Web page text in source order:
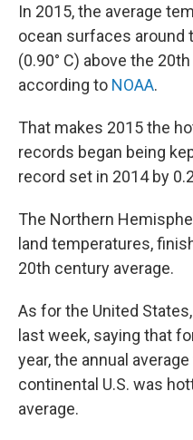
In 2015, the average
ocean surfaces around
(0.90° C) above the
according to NOAA.
That makes 2015 the
records began being
record set in 2014 by
The Northern
land temperatures,
20th century average.
As for the United
last week, saying that
year, the annual
continental U.S. was
average.